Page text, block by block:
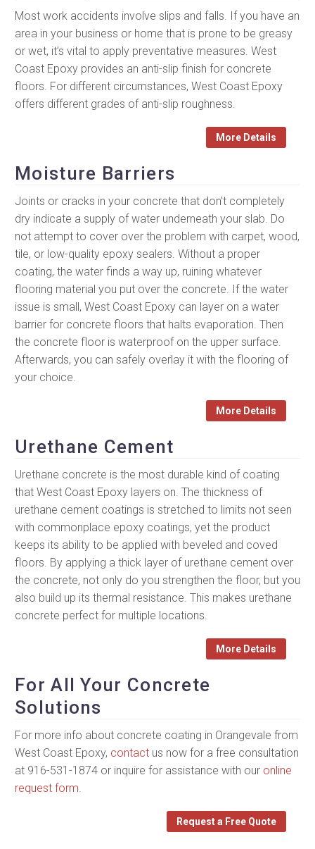
Most work accidents involve slips and falls. If you have an
area in your business or home that is prone to be greasy
or wet, it’s vital to apply preventative measures. West
Coast Epoxy provides an anti-slip finish for concrete
floors. For different circumstances, West Coast Epoxy
offers different grades of anti-slip roughness.
More Details
Moisture Barriers
Joints or cracks in your concrete that don’t completely
dry indicate a supply of water underneath your slab. Do
not attempt to cover over the problem with carpet, wood,
tile, or low-quality epoxy sealers. Without a proper
coating, the water finds a way up, ruining whatever
flooring material you put over the concrete. If the water
issue is small, West Coast Epoxy can layer on a water
barrier for concrete floors that halts evaporation. Then
the concrete floor is waterproof on the upper surface.
Afterwards, you can safely overlay it with the flooring of
your choice.
More Details
Urethane Cement
Urethane concrete is the most durable kind of coating
that West Coast Epoxy layers on. The thickness of
urethane cement coatings is stretched to limits not seen
with commonplace epoxy coatings, yet the product
keeps its ability to be applied with beveled and coved
floors. By applying a thick layer of urethane cement over
the concrete, not only do you strengthen the floor, but you
also build up its thermal resistance. This makes urethane
concrete perfect for multiple locations.
More Details
For All Your Concrete
Solutions
For more info about concrete coating in Orangevale from
West Coast Epoxy, contact us now for a free consultation
at 916-531-1874 or inquire for assistance with our online
request form
Request a Free Quote